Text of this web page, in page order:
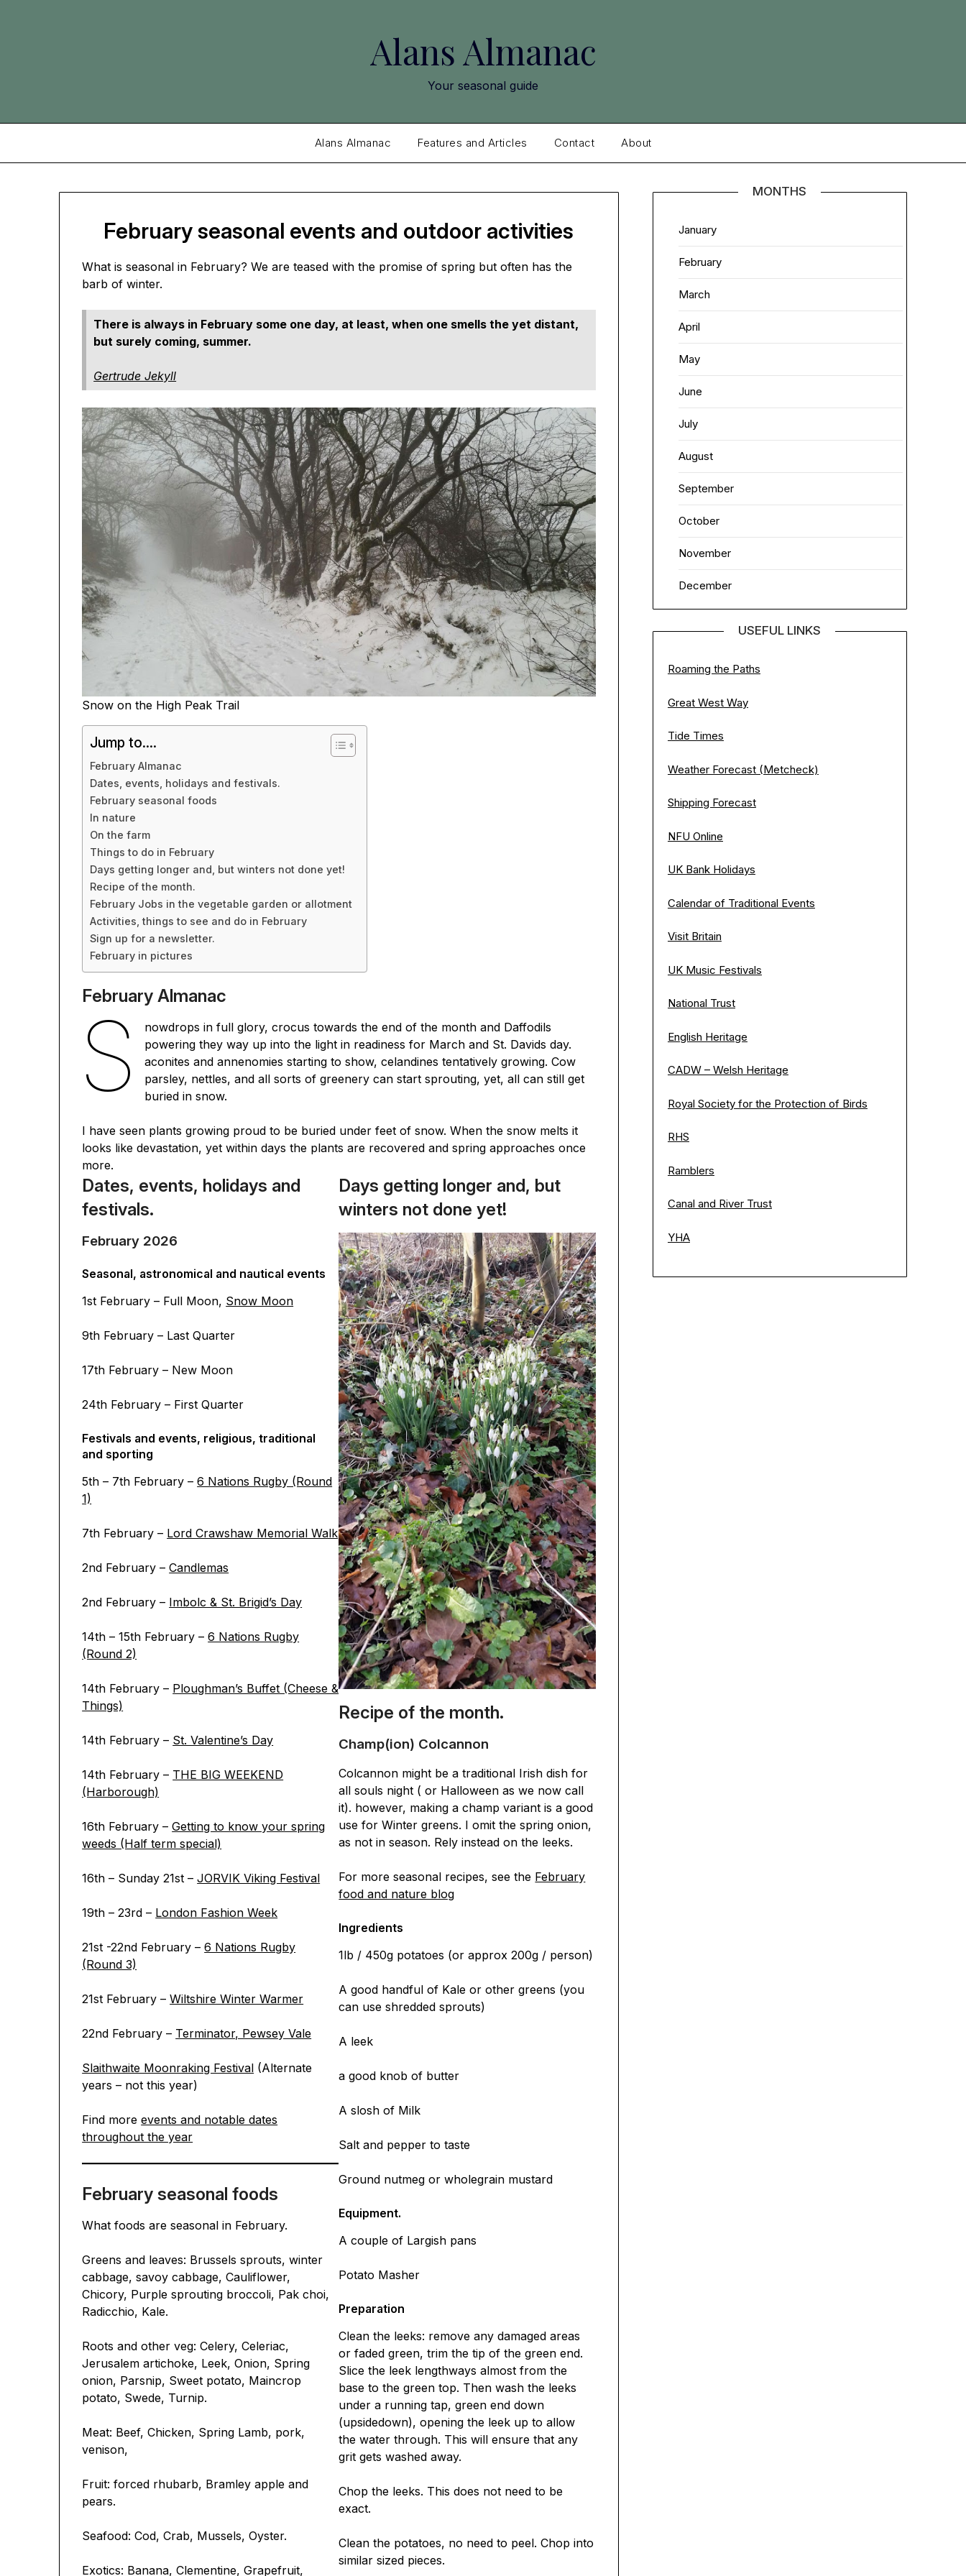
Alans Almanac
Your seasonal guide
Alans Almanac Features and Articles Contact About
February seasonal events and outdoor activities
What is seasonal in February? We are teased with the promise of spring but often has the
barb of winter.
There is always in February some one day, at least, when one smells the yet distant,
but surely coming, summer.
Gertrude Jekyll
Snow on the High Peak Trail
Jump to....
February Almanac
Dates, events, holidays and festivals.
February seasonal foods
In nature
On the farm
Things to do in February
Days getting longer and, but winters not done yet!
Recipe of the month.
February Jobs in the vegetable garden or allotment
Activities, things to see and do in February
Sign up for a newsletter.
February in pictures
February Almanac
S
nowdrops in full glory, crocus towards the end of the month and Daffodils
powering they way up into the light in readiness for March and St. Davids day.
aconites and annenomies starting to show, celandines tentatively growing. Cow
parsley, nettles, and all sorts of greenery can start sprouting, yet, all can still get
buried in snow.
I have seen plants growing proud to be buried under feet of snow. When the snow melts it
looks like devastation, yet within days the plants are recovered and spring approaches once
more.
Dates, events, holidays and
festivals.
February 2026
Seasonal, astronomical and nautical events
1st February – Full Moon, Snow Moon
9th February – Last Quarter
17th February – New Moon
24th February – First Quarter
Festivals and events, religious, traditional
and sporting
5th – 7th February –6 Nations Rugby (Round
1)
7th February – Lord Crawshaw Memorial Walk
2nd February –Candlemas
2nd February – Imbolc & St. Brigid’s Day
14th – 15th February –6 Nations Rugby
(Round 2)
14th February – Ploughman’s Buffet (Cheese &
Things)
14th February – St. Valentine’s Day
14th February – THE BIG WEEKEND
(Harborough)
16th February –Getting to know your spring
weeds (Half term special)
16th – Sunday 21st –JORVIK Viking Festival
19th – 23rd – London Fashion Week
21st -22nd February –6 Nations Rugby
(Round 3)
21st February –Wiltshire Winter Warmer
22nd February – Terminator, Pewsey Vale
Slaithwaite Moonraking Festival (Alternate
years – not this year)
Find moreevents and notable dates
throughout the year
February seasonal foods
What foods are seasonal in February.
Greens and leaves: Brussels sprouts, winter
cabbage, savoy cabbage, Cauliflower,
Chicory, Purple sprouting broccoli, Pak choi,
Radicchio, Kale.
Roots and other veg: Celery, Celeriac,
Jerusalem artichoke, Leek, Onion, Spring
onion, Parsnip, Sweet potato, Maincrop
potato, Swede, Turnip.
Meat: Beef, Chicken, Spring Lamb, pork,
venison,
Fruit: forced rhubarb, Bramley apple and
pears.
Seafood: Cod, Crab, Mussels, Oyster.
Exotics: Banana, Clementine, Grapefruit,
Days getting longer and, but
winters not done yet!
Recipe of the month.
Champ(ion) Colcannon
Colcannon might be a traditional Irish dish for
all souls night ( or Halloween as we now call
it). however, making a champ variant is a good
use for Winter greens. I omit the spring onion,
as not in season. Rely instead on the leeks.
For more seasonal recipes, see the February
food and nature blog
Ingredients
1lb / 450g potatoes (or approx 200g / person)
A good handful of Kale or other greens (you
can use shredded sprouts)
A leek
a good knob of butter
A slosh of Milk
Salt and pepper to taste
Ground nutmeg or wholegrain mustard
Equipment.
A couple of Largish pans
Potato Masher
Preparation
Clean the leeks: remove any damaged areas
or faded green, trim the tip of the green end.
Slice the leek lengthways almost from the
base to the green top. Then wash the leeks
under a running tap, green end down
(upsidedown), opening the leek up to allow
the water through. This will ensure that any
grit gets washed away.
Chop the leeks. This does not need to be
exact.
Clean the potatoes, no need to peel. Chop into
similar sized pieces.
MONTHS
January
February
March
April
May
June
July
August
September
October
November
December
USEFUL LINKS
Roaming the Paths
Great West Way
Tide Times
Weather Forecast (Metcheck)
Shipping Forecast
NFU Online
UK Bank Holidays
Calendar of Traditional Events
Visit Britain
UK Music Festivals
National Trust
English Heritage
CADW – Welsh Heritage
Royal Society for the Protection of Birds
RHS
Ramblers
Canal and River Trust
YHA